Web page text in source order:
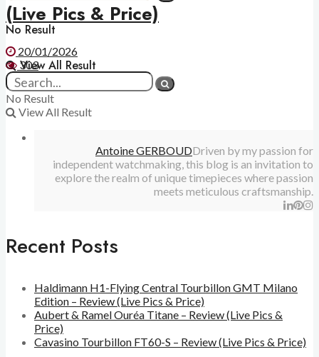
No Result
View All Result
(Live Pics & Price)
20/01/2026
303
No Result
View All Result
Antoine GERBOUDDriven by my passion for
independent watchmaking, this blog is an invitation to
explore the realm of unique timepieces where passion
meets meticulous craftsmanship.
Recent Posts
Haldimann H1-Flying Central Tourbillon GMT Milano
Edition – Review (Live Pics & Price)
Aubert & Ramel Ouréa Titane – Review (Live Pics &
Price)
Cavasino Tourbillon FT60-S – Review (Live Pics & Price)